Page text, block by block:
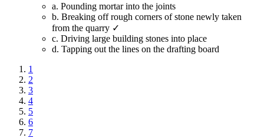
a. Pounding mortar into the joints
b. Breaking off rough corners of stone newly taken
from the quarry ✓
c. Driving large building stones into place
d. Tapping out the lines on the drafting board
1
2
3
4
5
6
7